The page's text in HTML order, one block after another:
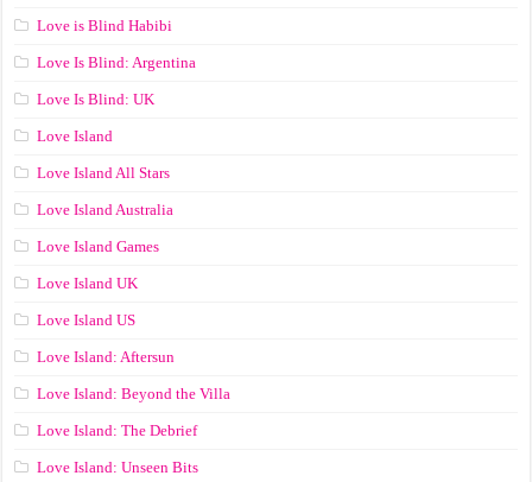
Love is Blind Habibi
Love Is Blind: Argentina
Love Is Blind: UK
Love Island
Love Island All Stars
Love Island Australia
Love Island Games
Love Island UK
Love Island US
Love Island: Aftersun
Love Island: Beyond the Villa
Love Island: The Debrief
Love Island: Unseen Bits